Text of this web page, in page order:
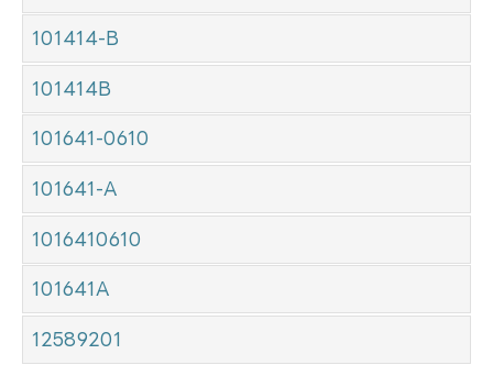
101414-B
101414B
101641-0610
101641-A
1016410610
101641A
12589201